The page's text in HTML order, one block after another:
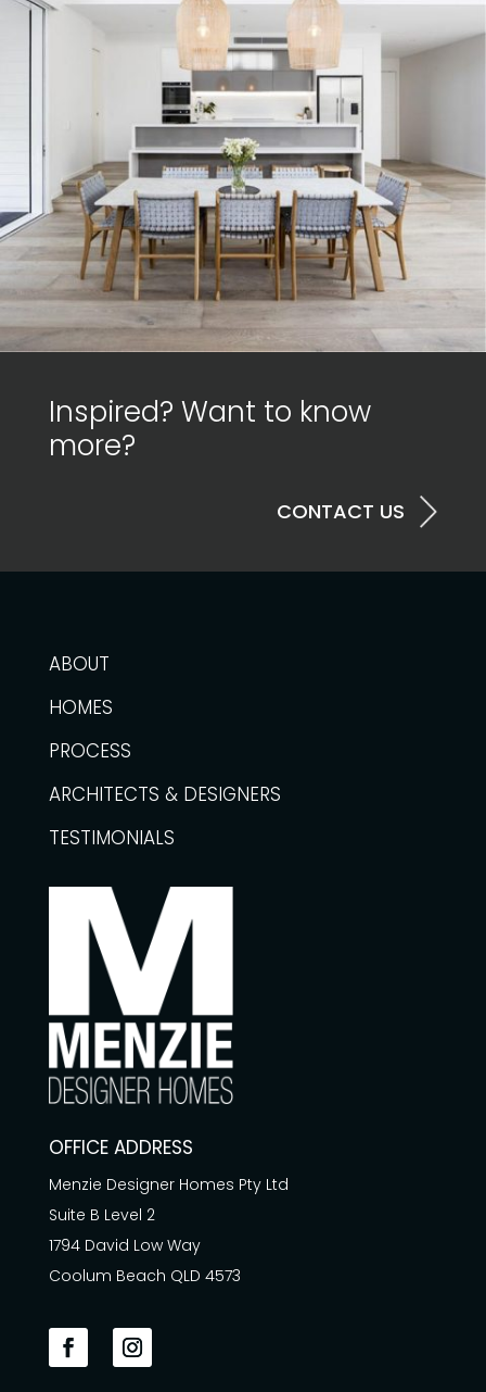
Inspired? Want to know
more?
CONTACT US
ABOUT
HOMES
PROCESS
ARCHITECTS & DESIGNERS
TESTIMONIALS
OFFICE ADDRESS
Menzie Designer Homes Pty Ltd
Suite B Level 2
1794 David Low Way
Coolum Beach QLD 4573